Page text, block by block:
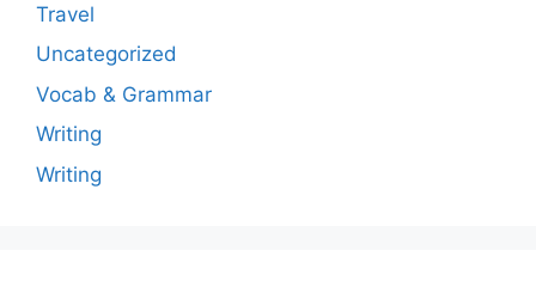
Travel
Uncategorized
Vocab & Grammar
Writing
Writing